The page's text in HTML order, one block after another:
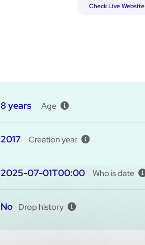
Check Live Website
8 years Age
2017 Creation year
2025-07-01T00:00 Who is date
No Drop history